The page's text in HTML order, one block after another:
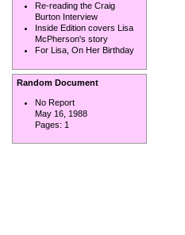
Re-reading the Craig
Burton Interview
Inside Edition covers Lisa
McPherson's story
For Lisa, On Her Birthday
Random Document
No Report
May 16, 1988
Pages: 1